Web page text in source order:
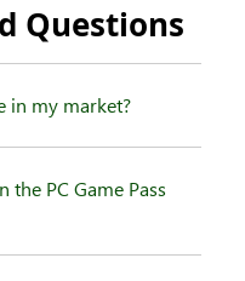
Questions
in my market?
the PC Game Pass